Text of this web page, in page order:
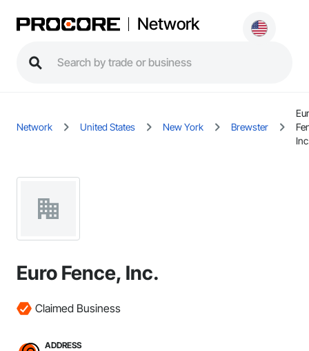
Network
Network United States New York Brewster
Euro Fence, Inc.
Claimed Business
ADDRESS